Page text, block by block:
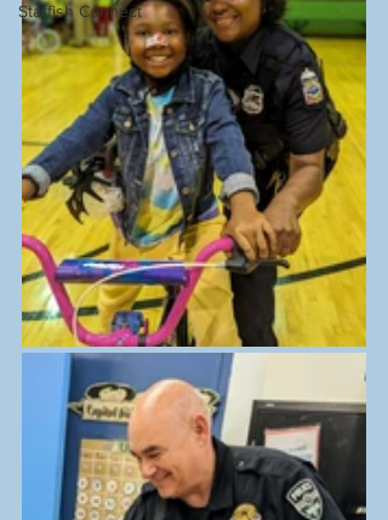
Starfish Connect